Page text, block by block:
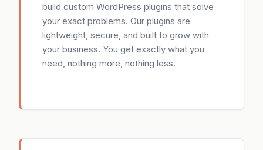
build custom WordPress plugins that solve
your exact problems. Our plugins are
lightweight, secure, and built to grow with
your business. You get exactly what you
need, nothing more, nothing less.